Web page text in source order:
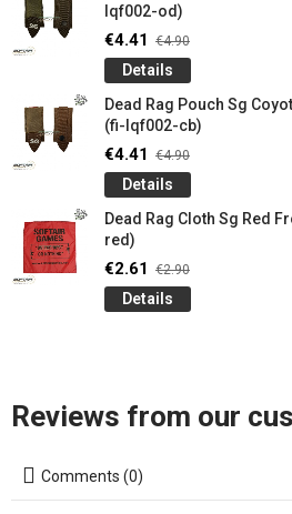
lqf002-od)
€4.41 €4.90
Details
Dead Rag Pouch Sg
(fi-lqf002-cb)
€4.41 €4.90
Details
Dead Rag Cloth Sg Red
red)
€2.61 €2.90
Details
Reviews from our
Comments (0)